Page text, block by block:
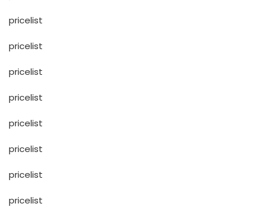
pricelist
pricelist
pricelist
pricelist
pricelist
pricelist
pricelist
pricelist